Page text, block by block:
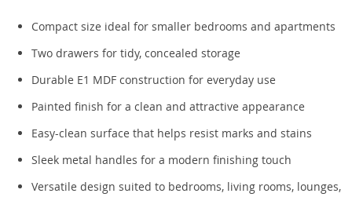
Compact size ideal for smaller bedrooms and apartments
Two drawers for tidy, concealed storage
Durable E1 MDF construction for everyday use
Painted finish for a clean and attractive appearance
Easy-clean surface that helps resist marks and stains
Sleek metal handles for a modern finishing touch
Versatile design suited to bedrooms, living rooms, lounges,